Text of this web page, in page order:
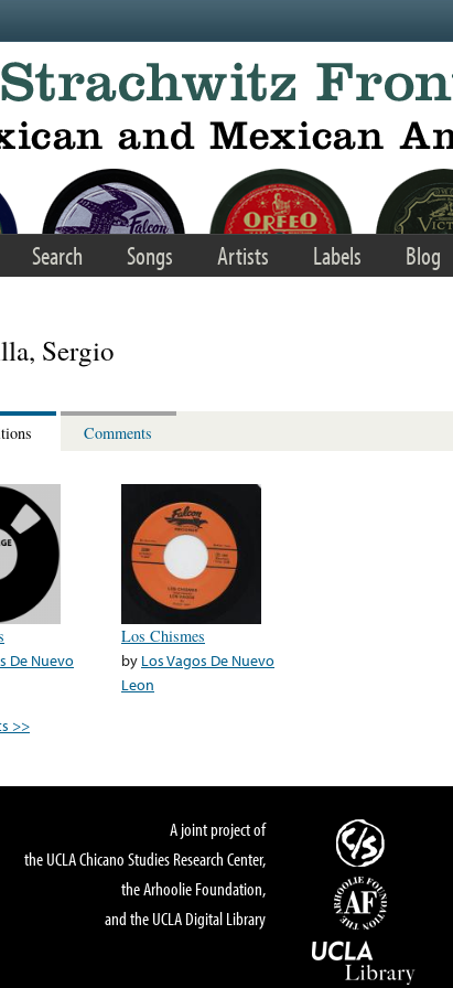
Search Songs Artists Labels Blog
Sergio
Comments
De Nuevo
Los Chismes
by Los Vagos De Nuevo
Leon
>>
A joint project of
the UCLA Chicano Studies Research Center,
the Arhoolie Foundation,
and the UCLA Digital Library